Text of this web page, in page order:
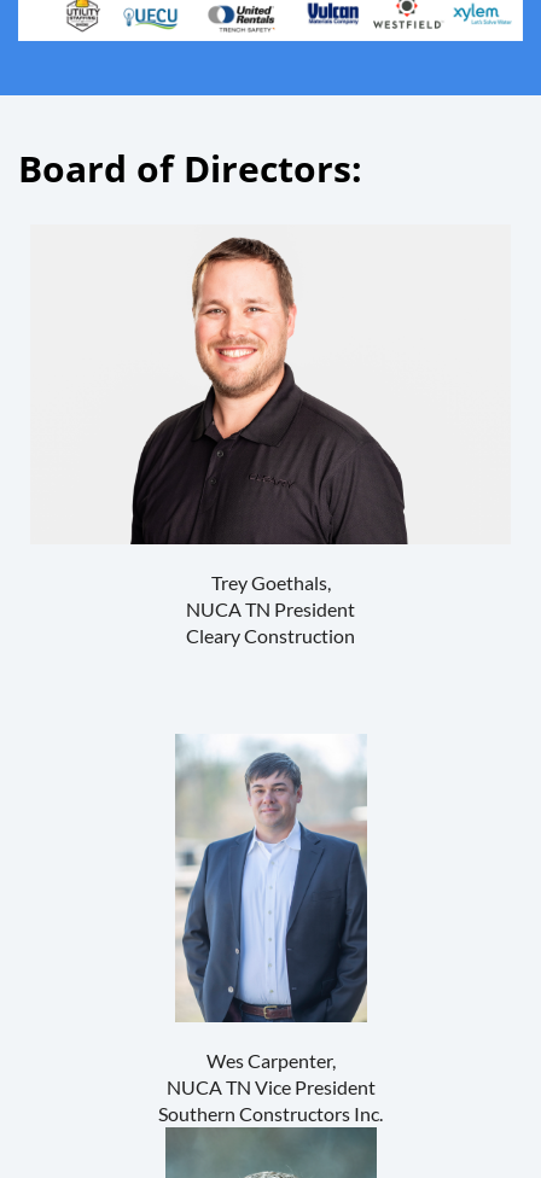
Board of Directors:
Trey Goethals,
NUCA TN President
Cleary Construction
Wes Carpenter,
NUCA TN Vice President
Southern Constructors Inc.